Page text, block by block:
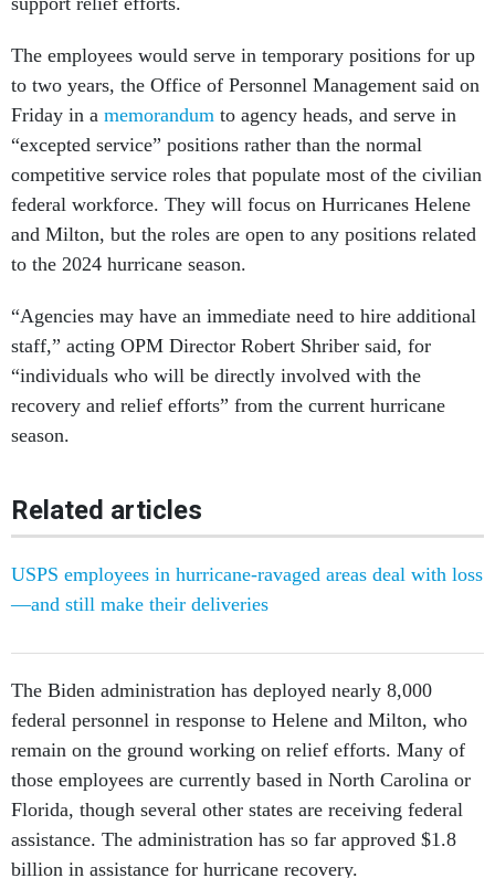
The employees would serve in temporary positions for up
to two years, the Office of Personnel Management said on
Friday in a memorandum to agency heads, and serve in
“excepted service” positions rather than the normal
competitive service roles that populate most of the civilian
federal workforce. They will focus on Hurricanes Helene
and Milton, but the roles are open to any positions related
to the 2024 hurricane season.
“Agencies may have an immediate need to hire additional
staff,” acting OPM Director Robert Shriber said, for
“individuals who will be directly involved with the
recovery and relief efforts” from the current hurricane
season.
Related articles
USPS employees in hurricane-ravaged areas deal with loss
—and still make their deliveries
The Biden administration has deployed nearly 8,000
federal personnel in response to Helene and Milton, who
remain on the ground working on relief efforts. Many of
those employees are currently based in North Carolina or
Florida, though several other states are receiving federal
assistance. The administration has so far approved $1.8
billion in assistance for hurricane recovery.